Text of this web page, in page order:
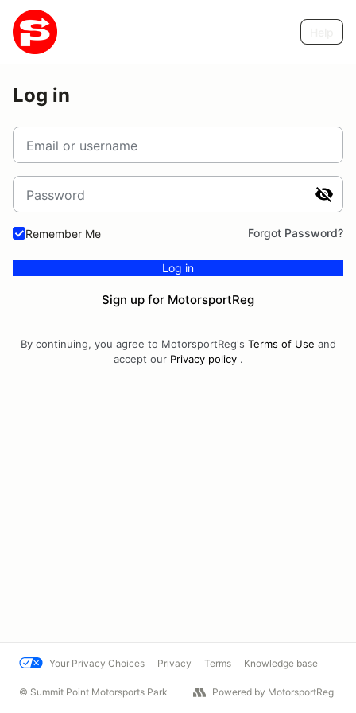
Log in
Email or username
Password
Remember Me Forgot Password?
Log in
Sign up for MotorsportReg
By continuing, you agree to MotorsportReg's Terms of Use and
accept our Privacy policy.
Your Privacy Choices Privacy Terms Knowledge base
© Summit Point Motorsports Park Powered by MotorsportReg